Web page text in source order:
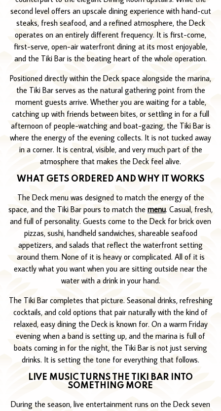
second level offers an upscale dining experience with hand-cut
steaks, fresh seafood, and a refined atmosphere, the Deck
operates on an entirely different frequency. It is first-come,
first-serve, open-air waterfront dining at its most enjoyable,
and the Tiki Bar is the beating heart of the whole operation.
Positioned directly within the Deck space alongside the marina,
the Tiki Bar serves as the natural gathering point from the
moment guests arrive. Whether you are waiting for a table,
catching up with friends between bites, or settling in for a full
afternoon of people-watching and boat-gazing, the Tiki Bar is
where the energy of the evening collects. It is not tucked away
in a corner. It is central, visible, and very much part of the
atmosphere that makes the Deck feel alive.
WHAT GETS ORDERED AND WHY IT WORKS
The Deck menu was designed to match the energy of the
space, and the Tiki Bar pours to match the menu. Casual, fresh,
and full of personality. Guests come to the Deck for brick oven
pizzas, sushi, handheld sandwiches, shareable seafood
appetizers, and salads that reflect the waterfront setting
around them. None of it is heavy or complicated. All of it is
exactly what you want when you are sitting outside near the
water with a drink in your hand.
The Tiki Bar completes that picture. Seasonal drinks, refreshing
cocktails, and cold options that pair naturally with the kind of
relaxed, easy dining the Deck is known for. On a warm Friday
evening when a band is setting up, and the marina is full of
boats coming in for the night, the Tiki Bar is not just serving
drinks. It is setting the tone for everything that follows.
LIVE MUSIC TURNS THE TIKI BAR INTO
SOMETHING MORE
During the season, live entertainment runs on the Deck seven